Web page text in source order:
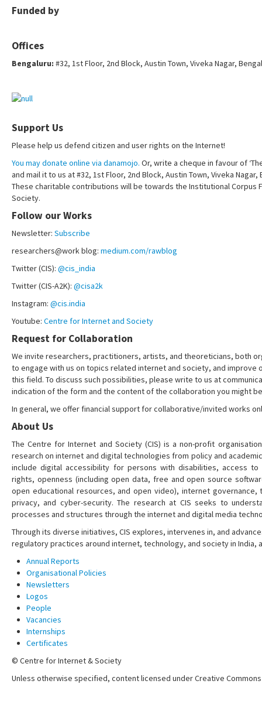
Funded by
Offices
Bengaluru: #32, 1st Floor, 2nd Block, Austin Town, Viveka Nagar,
Support Us
Please help us defend citizen and user rights on the Internet!
You may donate online via danamojo. Or, write a cheque in favour of
and mail it to us at #32, 1st Floor, 2nd Block, Austin Town, Viveka Nagar,
These charitable contributions will be towards the Institutional Corpus
Society.
Follow our Works
Newsletter: Subscribe
researchers@work blog: medium.com/rawblog
Twitter (CIS): @cis_india
Twitter (CIS-A2K): @cisa2k
Instagram: @cis.india
Youtube: Centre for Internet and Society
Request for Collaboration
We invite researchers, practitioners, artists, and theoreticians, both
to engage with us on topics related internet and society, and improve
this field. To discuss such possibilities, please write to us at
indication of the form and the content of the collaboration you might
In general, we offer financial support for collaborative/invited works
About Us
The Centre for Internet and Society (CIS) is a non-profit
research on internet and digital technologies from policy and
include digital accessibility for persons with disabilities, access
rights, openness (including open data, free and open source
open educational resources, and open video), internet
privacy, and cyber-security. The research at CIS seeks to
processes and structures through the internet and digital media
Through its diverse initiatives, CIS explores, intervenes in, and
regulatory practices around internet, technology, and society in India,
Annual Reports
Organisational Policies
Newsletters
Logos
People
Vacancies
Internships
Certificates
© Centre for Internet & Society
Unless otherwise specified, content licensed under Creative